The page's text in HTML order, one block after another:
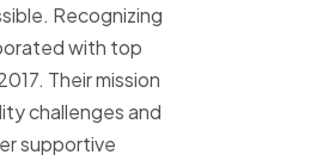
Recognizing
with top
Their mission
challenges and
supportive